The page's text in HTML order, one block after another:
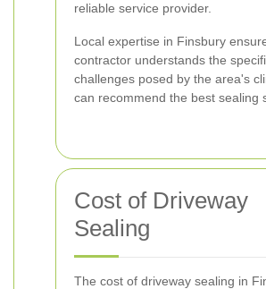
reliable service provider.
Local expertise in Finsbury
contractor understands the
challenges posed by the area's
can recommend the best sealing
Cost of Driveway
Sealing
The cost of driveway sealing in